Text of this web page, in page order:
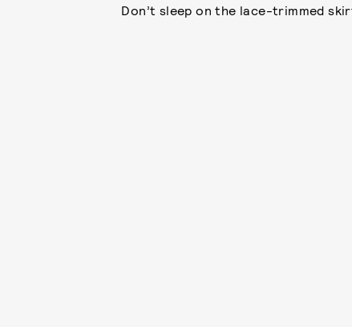
Don’t sleep on the lace-trimmed